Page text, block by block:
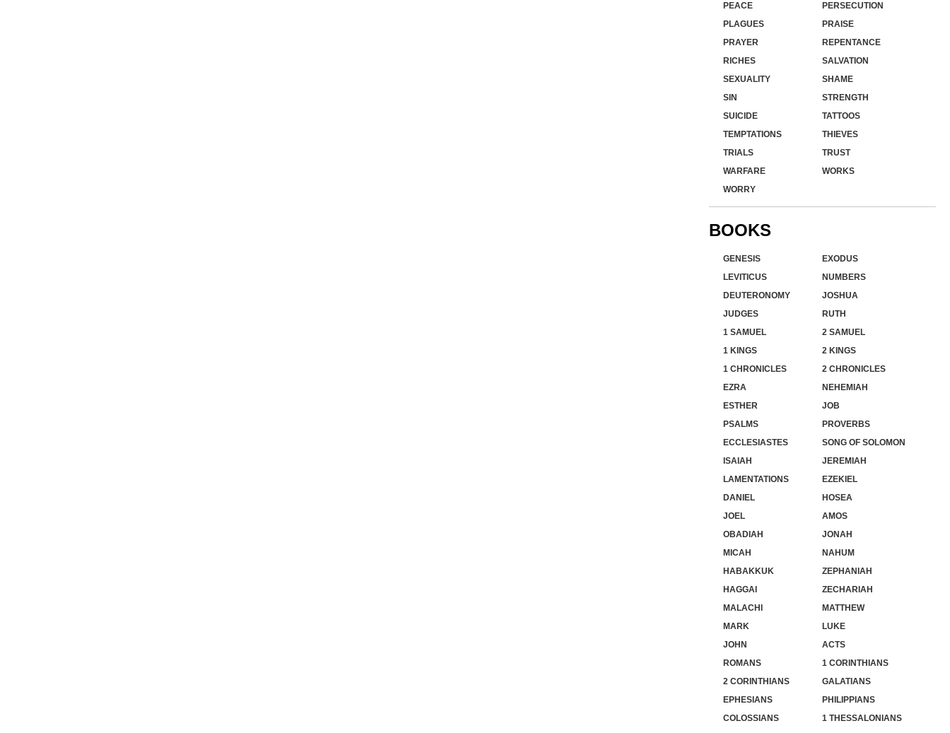
PEACE
PERSECUTION
PLAGUES
PRAISE
PRAYER
REPENTANCE
RICHES
SALVATION
SEXUALITY
SHAME
SIN
STRENGTH
SUICIDE
TATTOOS
TEMPTATIONS
THIEVES
TRIALS
TRUST
WARFARE
WORKS
WORRY
BOOKS
GENESIS
EXODUS
LEVITICUS
NUMBERS
DEUTERONOMY
JOSHUA
JUDGES
RUTH
1 SAMUEL
2 SAMUEL
1 KINGS
2 KINGS
1 CHRONICLES
2 CHRONICLES
EZRA
NEHEMIAH
ESTHER
JOB
PSALMS
PROVERBS
ECCLESIASTES
SONG OF SOLOMON
ISAIAH
JEREMIAH
LAMENTATIONS
EZEKIEL
DANIEL
HOSEA
JOEL
AMOS
OBADIAH
JONAH
MICAH
NAHUM
HABAKKUK
ZEPHANIAH
HAGGAI
ZECHARIAH
MALACHI
MATTHEW
MARK
LUKE
JOHN
ACTS
ROMANS
1 CORINTHIANS
2 CORINTHIANS
GALATIANS
EPHESIANS
PHILIPPIANS
COLOSSIANS
1 THESSALONIANS